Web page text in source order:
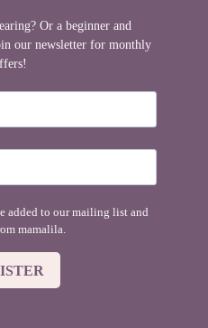
Or a beginner and
our newsletter for monthly
added to our mailing list and
mamalila.